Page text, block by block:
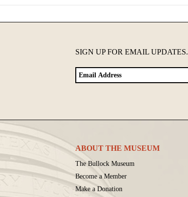
SIGN UP FOR EMAIL UPDATES.
ABOUT THE MUSEUM
The Bullock Museum
Become a Member
Make a Donation